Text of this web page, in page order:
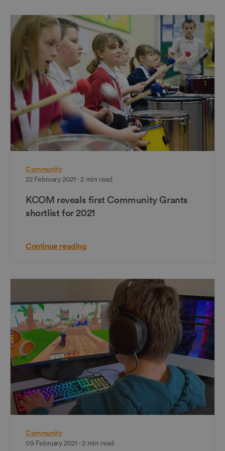
Community
22 February 2021 - 2 min read
KCOM reveals first Community Grants
shortlist for 2021
Continue reading
Community
09 February 2021 - 2 min read